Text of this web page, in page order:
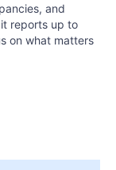
and
reports up to
on what matters